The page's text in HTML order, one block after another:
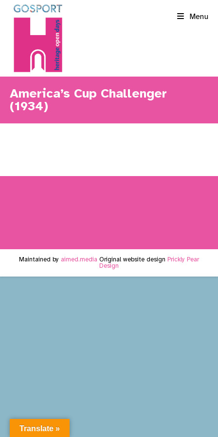
Menu
America’s Cup Challenger
(1934)
Maintained by aimed.media Original website design Prickly Pear
Design
Translate »